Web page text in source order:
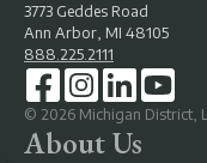
3773 Geddes Road
Ann Arbor, MI 48105
888.225.2111
© 2026 Michigan District,
About Us